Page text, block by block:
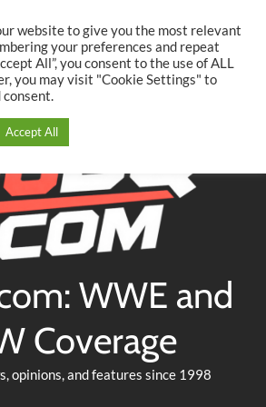
WWE and
Coverage
opinions, and features since 1998
website to give you the most relevant
your preferences and repeat
All”, you consent to the use of ALL
you may visit "Cookie Settings" to
Accept All